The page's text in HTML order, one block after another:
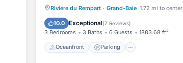
Riviere du Rempart · Grand-Baie 1.72 mi to center
10.0 Exceptional(7 Reviews)
3 Bedrooms 3 Baths 6 Guests 1883.68 ft²
Oceanfront Parking
Oceanfront Parking